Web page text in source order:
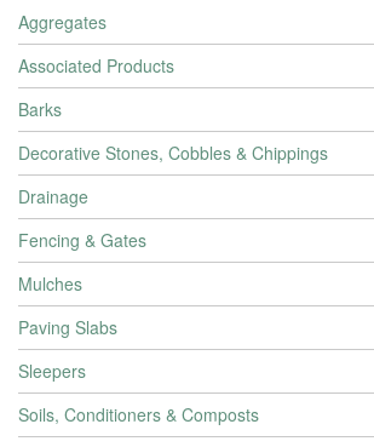
Aggregates
Associated Products
Barks
Decorative Stones, Cobbles & Chippings
Drainage
Fencing & Gates
Mulches
Paving Slabs
Sleepers
Soils, Conditioners & Composts